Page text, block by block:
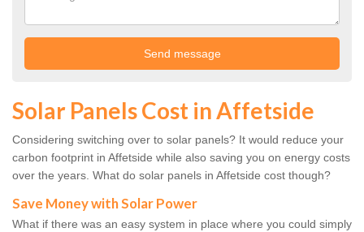
Solar Panels Cost in Affetside
Considering switching over to solar panels? It would reduce your
carbon footprint in Affetside while also saving you on energy costs
over the years. What do solar panels in Affetside cost though?
Save Money with Solar Power
What if there was an easy system in place where you could simply